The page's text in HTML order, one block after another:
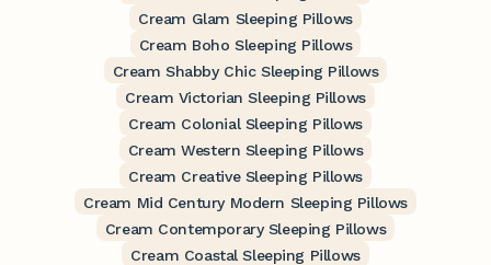
Cream Glam Sleeping Pillows
Cream Boho Sleeping Pillows
Cream Shabby Chic Sleeping Pillows
Cream Victorian Sleeping Pillows
Cream Colonial Sleeping Pillows
Cream Western Sleeping Pillows
Cream Creative Sleeping Pillows
Cream Mid Century Modern Sleeping Pillows
Cream Contemporary Sleeping Pillows
Cream Coastal Sleeping Pillows